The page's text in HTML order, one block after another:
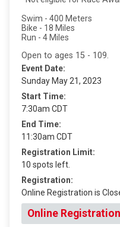
Swim - 400 Meters
Bike - 18 Miles
Run - 4 Miles
Open to ages 15 - 109.
Event Date:
Sunday May 21, 2023
Start Time:
7:30am CDT
End Time:
11:30am CDT
Registration Limit:
10 spots left.
Registration:
Online Registration is
Online